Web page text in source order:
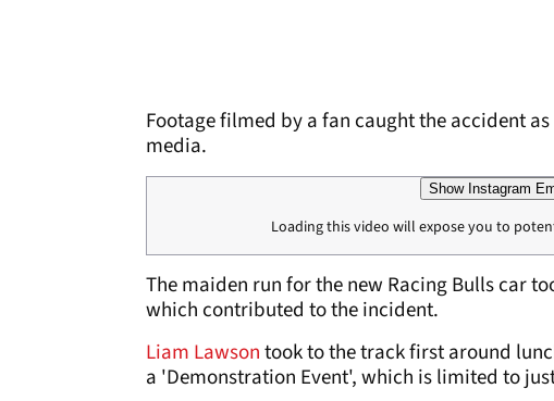
Footage filmed by a fan caught the accident
media.
Show Instagram
Loading this video will expose you to
The maiden run for the new Racing Bulls car
which contributed to the incident.
Liam Lawsontook to the track first around
a 'Demonstration Event', which is limited to